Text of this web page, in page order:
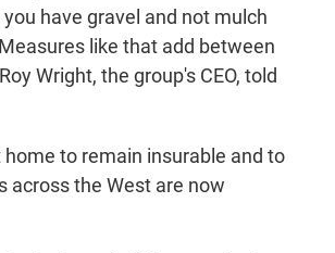
have gravel and not mulch
like that add between
Wright, the group's CEO, told
to remain insurable and to
across the West are now